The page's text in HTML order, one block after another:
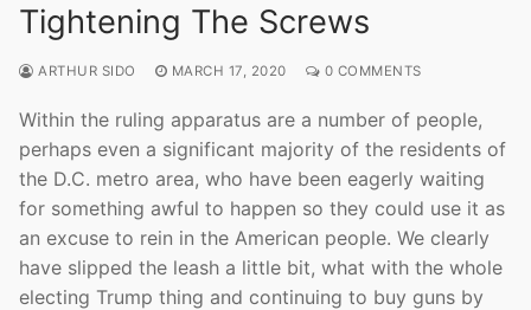
Tightening The Screws
ARTHUR SIDO MARCH 17, 2020 0 COMMENTS
Within the ruling apparatus are a number of people,
perhaps even a significant majority of the residents of
the D.C. metro area, who have been eagerly waiting
for something awful to happen so they could use it as
an excuse to rein in the American people. We clearly
have slipped the leash a little bit, what with the whole
electing Trump thing and continuing to buy guns by